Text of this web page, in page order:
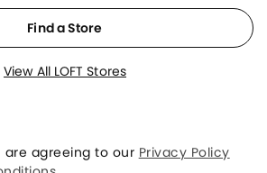
Find a Store
View All LOFT Stores
are agreeing to our Privacy Policy